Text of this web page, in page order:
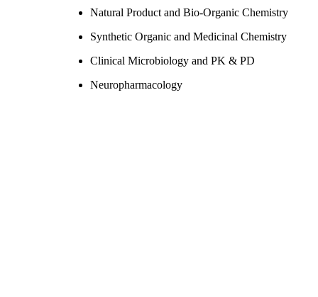
Natural Product and Bio-Organic Chemistry
Synthetic Organic and Medicinal Chemistry
Clinical Microbiology and PK & PD
Neuropharmacology